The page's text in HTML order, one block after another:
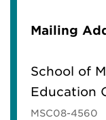
Mailing
School of
Education
MSC08-4560